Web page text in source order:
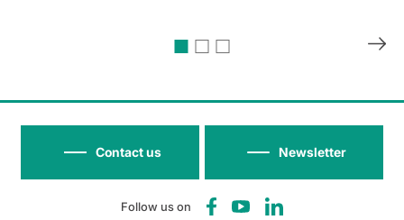
Follow us on
Newsletter
Contact us